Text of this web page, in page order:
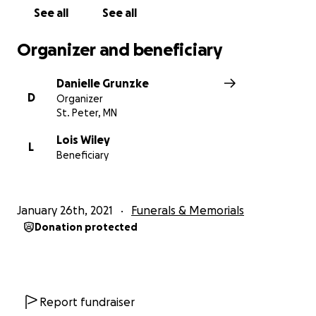
See all See all
Organizer and beneficiary
D
Danielle Grunzke
Organizer
St. Peter, MN
L
Lois Wiley
Beneficiary
January 26th, 2021 Funerals & Memorials
Donation protected
Report fundraiser